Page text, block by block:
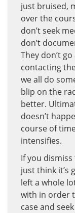
just bruised,
over the
don’t seek
don’t
They don’t
contacting
we all do
blip on the
better.
doesn’t
course of
intensifies.
If you
just think it’s
left a whole
with in order
case and